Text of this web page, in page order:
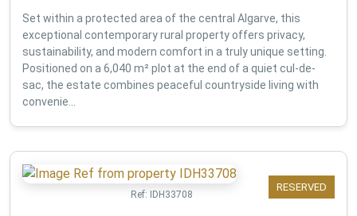
Set within a protected area of the central Algarve, this
exceptional contemporary rural property offers privacy,
sustainability, and modern comfort in a truly unique setting.
Positioned on a 6,040 m² plot at the end of a quiet cul-de-
sac, the estate combines peaceful countryside living with
convenie...
RESERVED
Ref: IDH33708